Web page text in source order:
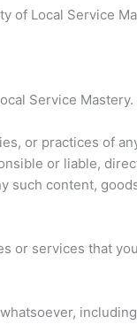
of Local Service
Service Mastery.
or practices of
or liable,
such content,
or services that